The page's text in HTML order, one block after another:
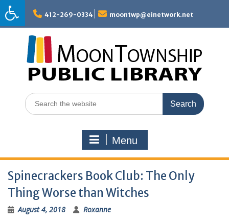
Skip
to
content
412-269-0334 moontwp@einetwork.net
Search
for:
Menu
Spinecrackers Book Club: The Only
Thing Worse than Witches
August 4, 2018 Roxanne